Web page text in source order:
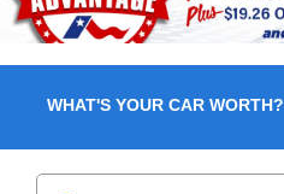
WHAT'S YOUR CAR WORTH?